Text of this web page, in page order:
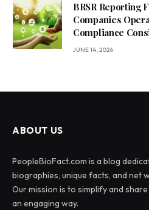
BRSR Reporting
Companies
Compliance
JUNE 14, 2026
ABOUT US
PeopleBioFact.com is a blog
biographies, unique facts, and net
Our mission is to simplify and
an engaging way.